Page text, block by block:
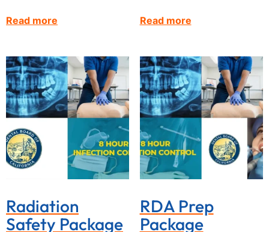
Read more Read more
Radiation
Safety Package
RDA Prep
Package